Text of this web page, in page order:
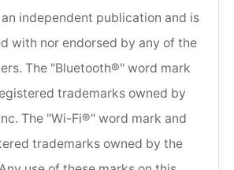
independent publication and is
with nor endorsed by any of the
The "Bluetooth®" word mark
trademarks owned by
The "Wi-Fi®" word mark and
trademarks owned by the